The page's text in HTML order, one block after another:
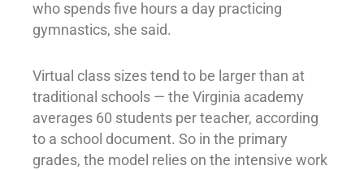
who spends five hours a day practicing
gymnastics, she said.
Virtual class sizes tend to be larger than at
traditional schools — the Virginia academy
averages 60 students per teacher, according
to a school document. So in the primary
grades, the model relies on the intensive work